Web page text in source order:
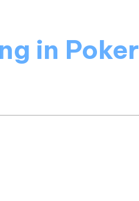
in Poker